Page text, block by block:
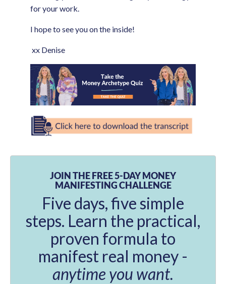
for your work.
I hope to see you on the inside!
xx Denise
JOIN THE FREE 5-DAY MONEY
MANIFESTING CHALLENGE
Five days, five simple
steps. Learn the practical,
proven formula to
manifest real money -
anytime you want.